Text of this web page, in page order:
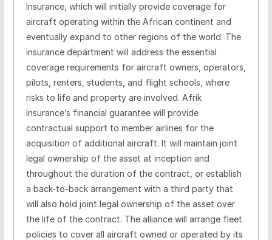
Insurance, which will initially provide coverage for
aircraft operating within the African continent and
eventually expand to other regions of the world. The
insurance department will address the essential
coverage requirements for aircraft owners, operators,
pilots, renters, students, and flight schools, where
risks to life and property are involved. Afrik
Insurance’s financial guarantee will provide
contractual support to member airlines for the
acquisition of additional aircraft. It will maintain joint
legal ownership of the asset at inception and
throughout the duration of the contract, or establish
a back-to-back arrangement with a third party that
will also hold joint legal ownership of the asset over
the life of the contract. The alliance will arrange fleet
policies to cover all aircraft owned or operated by its